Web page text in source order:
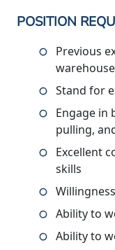
POSITION
Previous
Stand for
Engage in
pulling,
Excellent
skills
Ability to
Ability to